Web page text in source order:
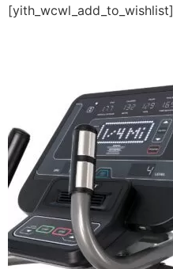
[yith_wcwl_add_to_wishlist]